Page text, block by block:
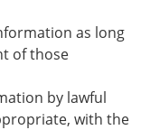
as long
of those
by lawful
with the